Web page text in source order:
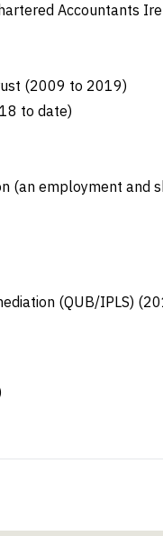
Accountants
(2009 to 2019)
to date)
(an employment and
(QUB/IPLS)